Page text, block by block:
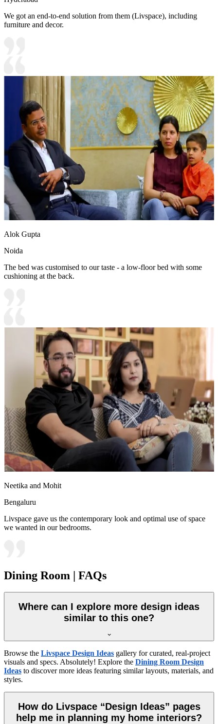
We got an end-to-end solution from them (Livspace), including
furniture and decor.
Alok Gupta
Noida
The bed was customised to our taste - a low-floor bed with some
cushioning at the back.
Neetika and Mohit
Bengaluru
Livspace gave us the contemporary look and optimal use of space
we wanted in our bedrooms.
Dining Room | FAQs
Where can I explore more design ideas
similar to this one?
Browse the Livspace Design Ideas gallery for curated, real-project
visuals and specs. Absolutely! Explore the Dining Room Design
Ideas to discover more ideas featuring similar layouts, materials, and
styles.
How do Livspace “Design Ideas” pages
help me in planning my home interiors?